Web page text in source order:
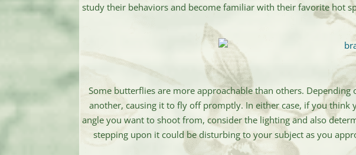
study their behaviors and become familiar with their favorite hot
Some butterflies are more approachable than others.
another, causing it to fly off promptly. In either case, if you think
angle you want to shoot from, consider the lighting and also
stepping upon it could be disturbing to your subject as you